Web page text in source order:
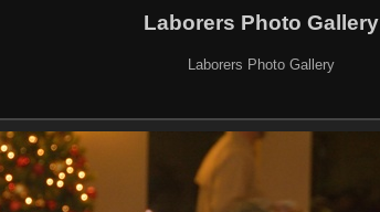
Laborers Photo Gallery
Laborers Photo Gallery